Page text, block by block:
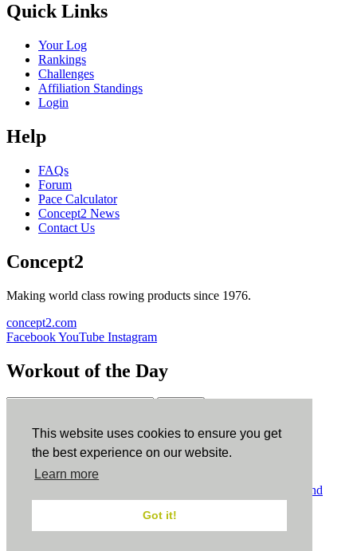
This website uses cookies to ensure you get
the best experience on our website.
Learn more
Got it!
Quick Links
Your Log
Rankings
Challenges
Affiliation Standings
Login
Help
FAQs
Forum
Pace Calculator
Concept2 News
Contact Us
Concept2
Making world class rowing products since 1976.
concept2.com
FacebookYouTube Instagram
Workout of the Day
ErgData
ErgData for iOS ErgData for Android
Terms and
Conditions.COPPA.Cookie Policy.